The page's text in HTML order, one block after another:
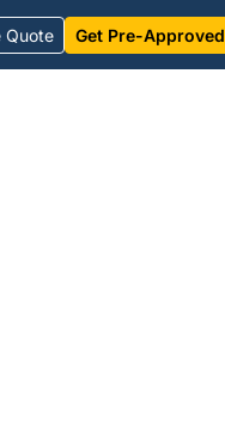
Quote Get Pre-Approved